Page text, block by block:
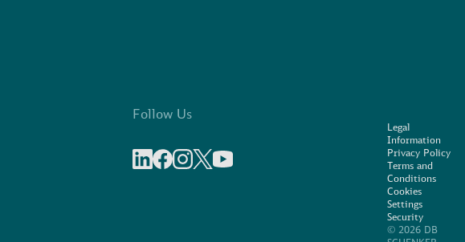
Follow Us
Legal
Information
Privacy Policy
Terms and
Conditions
Cookies
Settings
Security
© 2026 DB